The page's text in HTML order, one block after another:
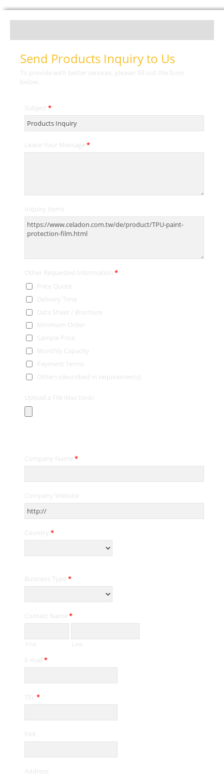
Send Products Inquiry to Us
To provide with better services, pleaser fill out the form
below.
Subject *
Leave Your Message *
Inquiry Items
Other Requested Information *
Price Quote
Delivery Time
Data Sheet / Brochure
Minimum Order
Sample Price
Monthly Capacity
Payment Terms
Others (described in requirements)
Upload a File (Max:10mb)
Company Name *
Company Website
Country *
Business Type *
Contact Name *
First Last
E-mail *
TEL *
FAX
Address